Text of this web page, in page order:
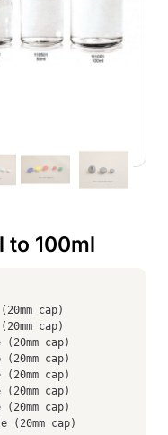
to 100ml
cap)
cap)
cap)
cap)
cap)
cap)
cap)
(20mm cap)